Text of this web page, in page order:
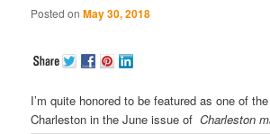
Posted onMay 30, 2018
I’m quite honored to be featured as one of
Charleston in the June issue ofCharleston